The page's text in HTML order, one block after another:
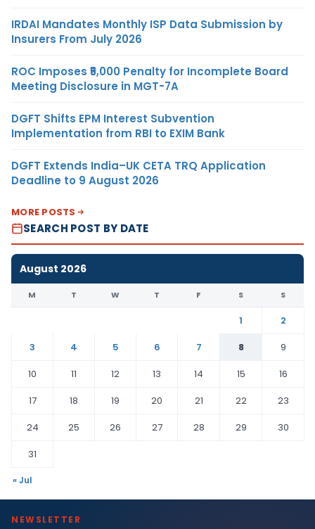
IRDAI Mandates Monthly ISP Data Submission by
Insurers From July 2026
ROC Imposes ₹5,000 Penalty for Incomplete Board
Meeting Disclosure in MGT-7A
DGFT Shifts EPM Interest Subvention
Implementation from RBI to EXIM Bank
DGFT Extends India–UK CETA TRQ Application
Deadline to 9 August 2026
MORE POSTS
SEARCH POST BY DATE
August 2026
M T W T F S S
1
2
3
4 5 6 7 8
9
10
11 12 13 14 15
16
17
18 19 20 21 22
23
24
25 26 27 28 29
30
31
« Jul
NEWSLETTER